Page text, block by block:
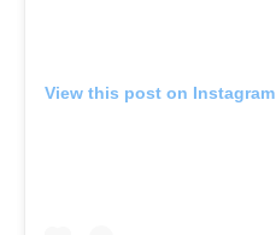
View this post on Instagram